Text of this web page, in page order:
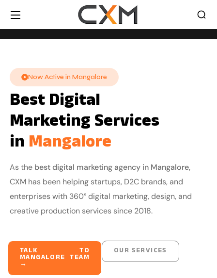
Now Active in Mangalore
Best Digital
Marketing Services
inMangalore
As the best digital marketing agency in Mangalore,
CXM has been helping startups, D2C brands, and
enterprises with 360° digital marketing, design, and
creative production services since 2018.
TALK TO
MANGALORE TEAM
→
OUR SERVICES